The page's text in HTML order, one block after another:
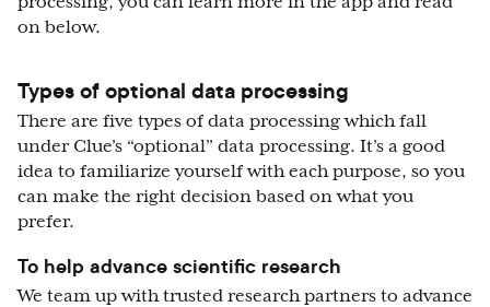
on below.
Types of optional data processing
There are five types of data processing which fall
under Clue’s “optional” data processing. It’s a good
idea to familiarize yourself with each purpose, so you
can make the right decision based on what you
prefer.
To help advance scientific research
We team up with trusted research partners to advance